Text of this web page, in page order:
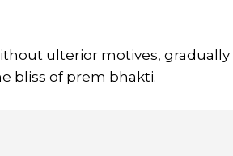
ulterior motives, gradually
bliss of prem bhakti.